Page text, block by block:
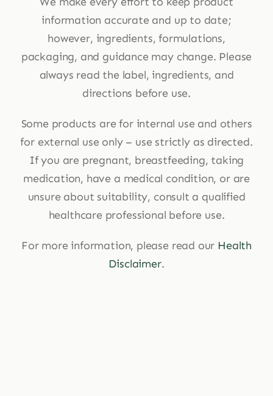
information accurate and up to date;
however, ingredients, formulations,
packaging, and guidance may change. Please
always read the label, ingredients, and
directions before use.
Some products are for internal use and others
for external use only – use strictly as directed.
If you are pregnant, breastfeeding, taking
medication, have a medical condition, or are
unsure about suitability, consult a qualified
healthcare professional before use.
For more information, please read our Health
Disclaimer.